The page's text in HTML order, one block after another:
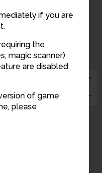
if you are
the
magic scanner)
are disabled
of game
please